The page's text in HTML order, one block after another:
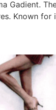
Gadient.
Known